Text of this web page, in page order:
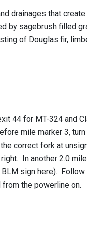
drainages that
by sagebrush filled
of Douglas fir,
44 for MT-324 and
mile marker 3,
correct fork at
In another 2.0
sign here).
the powerline on.